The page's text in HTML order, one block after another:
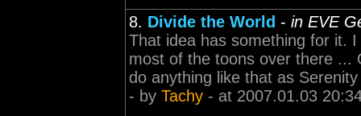
8. Divide the World - in EVE
That idea has something for it.
most of the toons over there ...
do anything like that as
- by Tachy - at 2007.01.03